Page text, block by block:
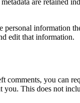
are retained
personal information
edit that information.
comments, you can
you. This does not